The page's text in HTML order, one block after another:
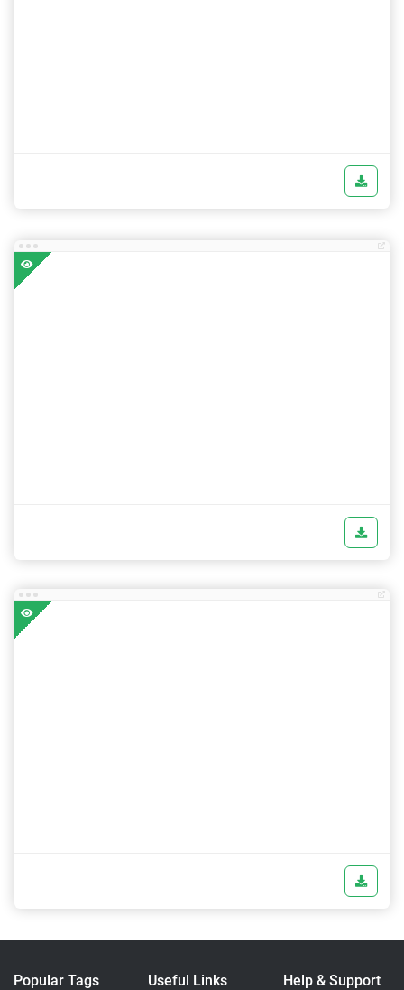
Popular Tags Useful Links Help & Support